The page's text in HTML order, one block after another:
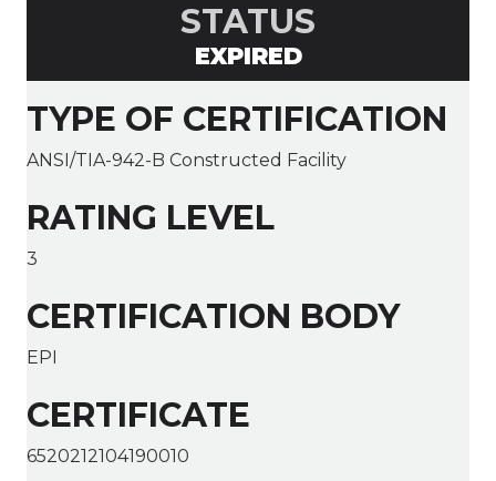
STATUS
EXPIRED
TYPE OF CERTIFICATION
ANSI/TIA-942-B Constructed Facility
RATING LEVEL
3
CERTIFICATION BODY
EPI
CERTIFICATE
6520212104190010